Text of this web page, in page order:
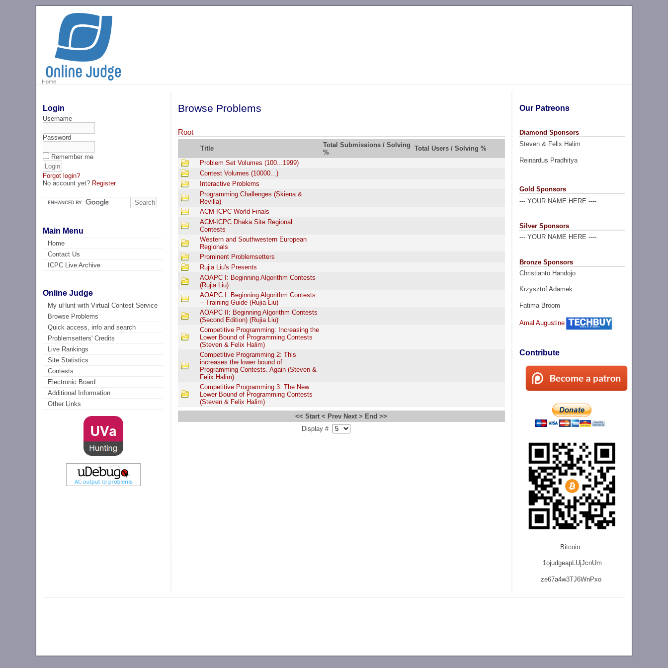
Home
Login
Username
Password
Remember me
Forgot login?
No account yet? Register
Main Menu
Home
Contact Us
ICPC Live Archive
Online Judge
My uHunt with Virtual Contest Service
Browse Problems
Quick access, info and search
Problemsetters' Credits
Live Rankings
Site Statistics
Contests
Electronic Board
Additional Information
Other Links
Our Patreons
Diamond Sponsors
Steven & Felix Halim
Reinardus Pradhitya
Gold Sponsors
--- YOUR NAME HERE ----
Silver Sponsors
--- YOUR NAME HERE ----
Bronze Sponsors
Christianto Handojo
Krzysztof Adamek
Fatima Broom
Amal Augustine
Contribute
Bitcoin:
1ojudgeapLUjJcnUm
ze67a4w3TJ6WnPxo
Browse Problems
Root
Title
Total Submissions / Solving
%
Total Users / Solving %
Problem Set Volumes (100...1999)
Contest Volumes (10000...)
Interactive Problems
Programming Challenges (Skiena &
Revilla)
ACM-ICPC World Finals
ACM-ICPC Dhaka Site Regional
Contests
Western and Southwestern European
Regionals
Prominent Problemsetters
Rujia Liu's Presents
AOAPC I: Beginning Algorithm Contests
(Rujia Liu)
AOAPC I: Beginning Algorithm Contests
-- Training Guide (Rujia Liu)
AOAPC II: Beginning Algorithm Contests
(Second Edition) (Rujia Liu)
Competitive Programming: Increasing the
Lower Bound of Programming Contests
(Steven & Felix Halim)
Competitive Programming 2: This
increases the lower bound of
Programming Contests. Again (Steven &
Felix Halim)
Competitive Programming 3: The New
Lower Bound of Programming Contests
(Steven & Felix Halim)
<< Start < Prev Next > End >>
Display #